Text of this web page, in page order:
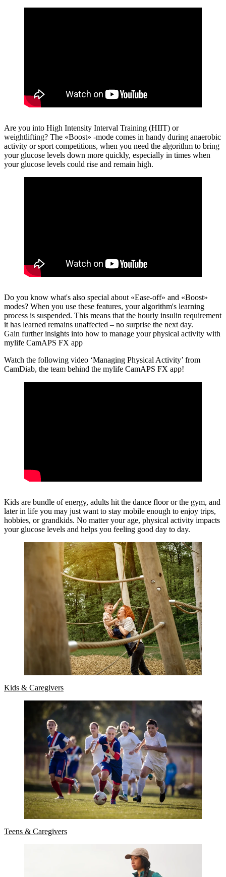
Are you into High Intensity Interval Training (HIIT) or
weightlifting? The «Boost» -mode comes in handy during anaerobic
activity or sport competitions, when you need the algorithm to bring
your glucose levels down more quickly, especially in times when
your glucose levels could rise and remain high.
Do you know what's also special about «Ease-off» and «Boost»
modes? When you use these features, your algorithm's learning
process is suspended. This means that the hourly insulin requirement
it has learned remains unaffected – no surprise the next day.
Gain further insights into how to manage your physical activity with
mylife CamAPS FX app
Watch the following video ‘Managing Physical Activity’ from
CamDiab, the team behind the mylife CamAPS FX app!
Kids are bundle of energy, adults hit the dance floor or the gym, and
later in life you may just want to stay mobile enough to enjoy trips,
hobbies, or grandkids. No matter your age, physical activity impacts
your glucose levels and helps you feeling good day to day.
Kids & Caregivers
Teens & Caregivers